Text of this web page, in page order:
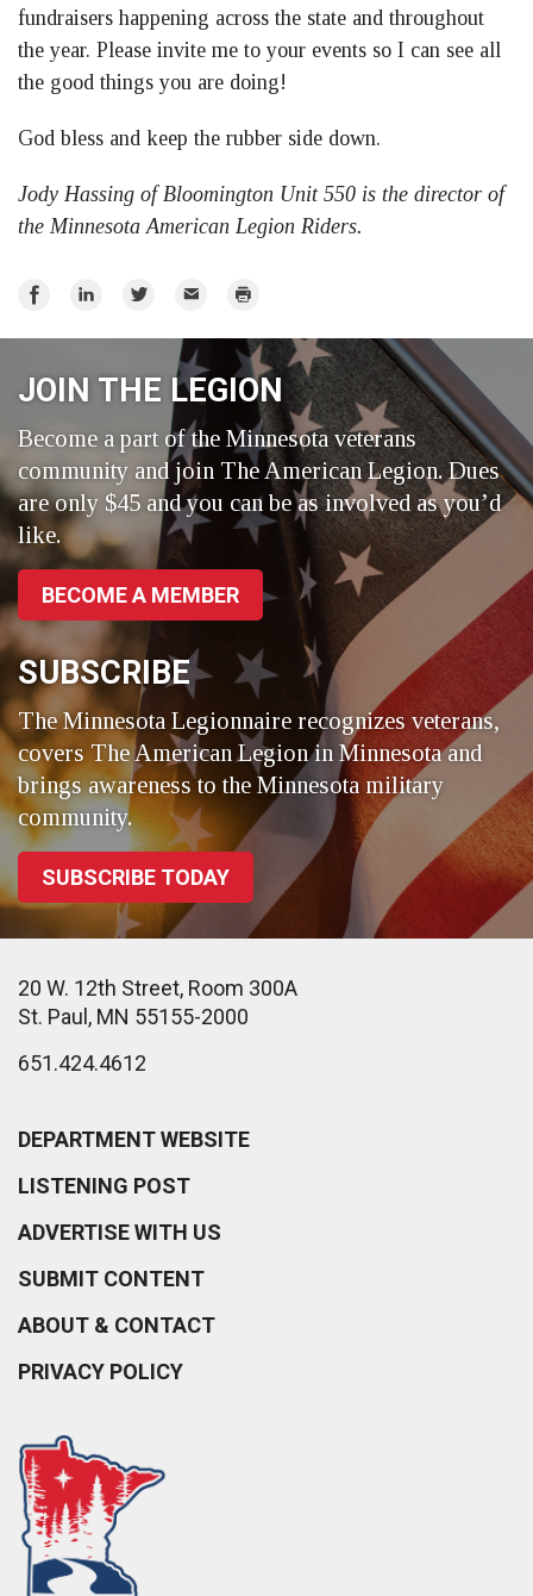
fundraisers happening across the state and throughout
the year. Please invite me to your events so I can see all
the good things you are doing!
God bless and keep the rubber side down.
Jody Hassing of Bloomington Unit 550 is the director of
the Minnesota American Legion Riders.
Share
Share
Share
Twitter
Email Print
JOIN THE LEGION
Become a part of the Minnesota veterans
community and join The American Legion. Dues
are only $45 and you can be as involved as you’d
like.
BECOME A MEMBER
SUBSCRIBE
The Minnesota Legionnaire recognizes veterans,
covers The American Legion in Minnesota and
brings awareness to the Minnesota military
community.
SUBSCRIBE TODAY
20 W. 12th Street, Room 300A
St. Paul, MN 55155-2000
651.424.4612
DEPARTMENT WEBSITE
LISTENING POST
ADVERTISE WITH US
SUBMIT CONTENT
ABOUT & CONTACT
PRIVACY POLICY